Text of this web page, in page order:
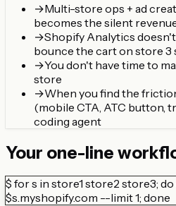
→Multi-store ops + ad
becomes the silent
→Shopify Analytics
bounce the cart on store 3
→You don't have time to
store
→When you find the
(mobile CTA, ATC button,
coding agent
Your one-line
$ for s in store1 store2 store3;
$s.myshopify.com --limit 1; done